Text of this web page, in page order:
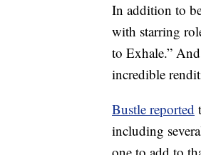
In addition to
with starring
to Exhale.”
incredible
Bustle reported
including